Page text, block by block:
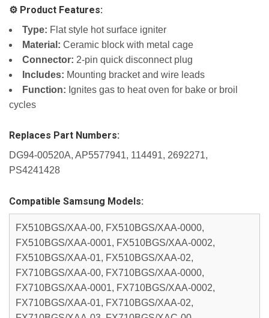
⚙️ Product Features:
Type: Flat style hot surface igniter
Material: Ceramic block with metal cage
Connector: 2-pin quick disconnect plug
Includes: Mounting bracket and wire leads
Function: Ignites gas to heat oven for bake or broil
cycles
Replaces Part Numbers:
DG94-00520A, AP5577941, 114491, 2692271,
PS4241428
Compatible Samsung Models:
FX510BGS/XAA-00, FX510BGS/XAA-0000,
FX510BGS/XAA-0001, FX510BGS/XAA-0002,
FX510BGS/XAA-01, FX510BGS/XAA-02,
FX710BGS/XAA-00, FX710BGS/XAA-0000,
FX710BGS/XAA-0001, FX710BGS/XAA-0002,
FX710BGS/XAA-01, FX710BGS/XAA-02,